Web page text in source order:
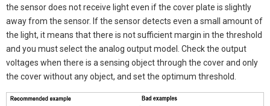
the sensor does not receive light even if the cover plate is slightly
away from the sensor. If the sensor detects even a small amount of
the light, it means that there is not sufficient margin in the threshold
and you must select the analog output model. Check the output
voltages when there is a sensing object through the cover and only
the cover without any object, and set the optimum threshold.